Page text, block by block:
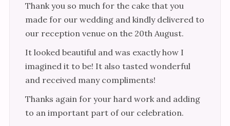
Thank you so much for the cake that you
made for our wedding and kindly delivered to
our reception venue on the 20th August.
It looked beautiful and was exactly how I
imagined it to be! It also tasted wonderful
and received many compliments!
Thanks again for your hard work and adding
to an important part of our celebration.